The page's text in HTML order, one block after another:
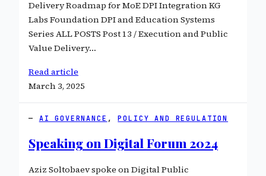
Delivery Roadmap for MoE DPI Integration KG
Labs Foundation DPI and Education Systems
Series ALL POSTS Post 13 / Execution and Public
Value Delivery…
Read article
March 3, 2025
AI GOVERNANCE , POLICY AND REGULATION
Speaking on Digital Forum 2024
Aziz Soltobaev spoke on Digital Public